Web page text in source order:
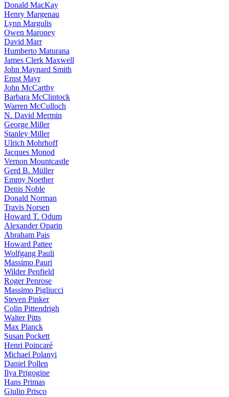
Donald MacKay
Henry Margenau
Lynn Margulis
Owen Maroney
David Marr
Humberto Maturana
James Clerk Maxwell
John Maynard Smith
Ernst Mayr
John McCarthy
Barbara McClintock
Warren McCulloch
N. David Mermin
George Miller
Stanley Miller
Ulrich Mohrhoff
Jacques Monod
Vernon Mountcastle
Gerd B. Müller
Emmy Noether
Denis Noble
Donald Norman
Travis Norsen
Howard T. Odum
Alexander Oparin
Abraham Pais
Howard Pattee
Wolfgang Pauli
Massimo Pauri
Wilder Penfield
Roger Penrose
Massimo Pigliucci
Steven Pinker
Colin Pittendrigh
Walter Pitts
Max Planck
Susan Pockett
Henri Poincaré
Michael Polanyi
Daniel Pollen
Ilya Prigogine
Hans Primas
Giulio Prisco